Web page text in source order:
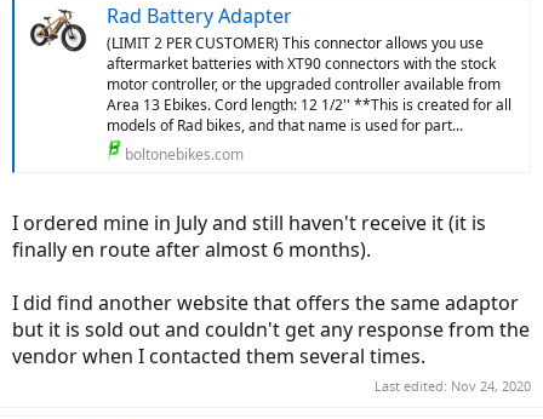
Rad Battery Adapter
(LIMIT 2 PER CUSTOMER) This connector allows you use
aftermarket batteries with XT90 connectors with the stock
motor controller, or the upgraded controller available from
Area 13 Ebikes. Cord length: 12 1/2'' **This is created for all
models of Rad bikes, and that name is used for part...
boltonebikes.com
I ordered mine in July and still haven't receive it (it is
finally en route after almost 6 months).
I did find another website that offers the same adaptor
but it is sold out and couldn't get any response from the
vendor when I contacted them several times.
Last edited: Nov 24, 2020